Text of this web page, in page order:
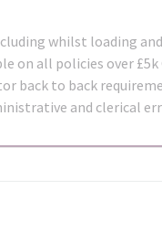
whilst loading
on all policies over £5k
back to back
and clerical